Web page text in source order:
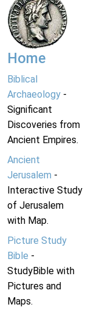
Home
Biblical
Archaeology -
Significant
Discoveries from
Ancient Empires.
Ancient
Jerusalem -
Interactive Study
of Jerusalem
with Map.
Picture Study
Bible -
StudyBible with
Pictures and
Maps.